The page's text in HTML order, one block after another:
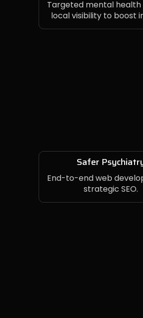
Targeted mental health
local visibility to boost
Safer
End-to-end web
strategic SEO.